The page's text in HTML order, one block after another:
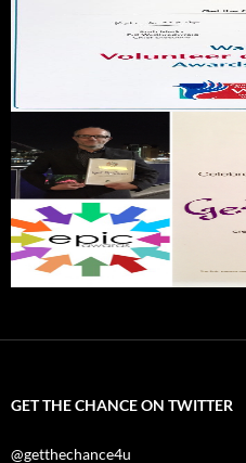
GET THE CHANCE ON TWITTER
@getthechance4u